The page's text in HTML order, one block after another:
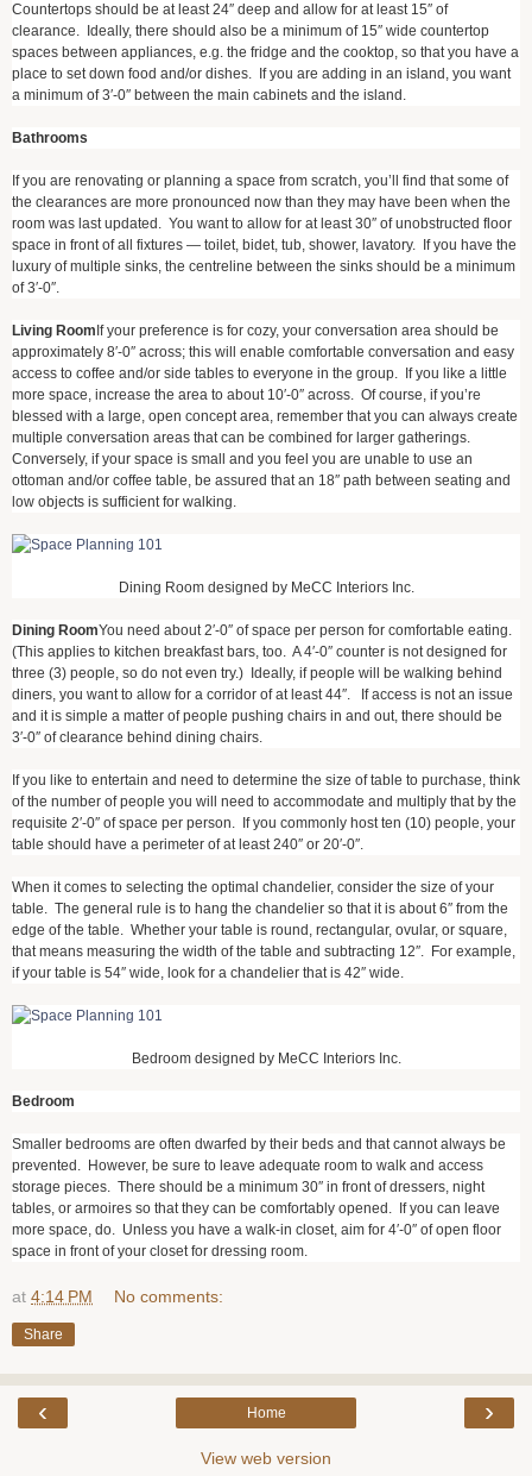
Countertops should be at least 24″ deep and allow for at least 15″ of
clearance. Ideally, there should also be a minimum of 15″ wide countertop
spaces between appliances, e.g. the fridge and the cooktop, so that you have a
place to set down food and/or dishes. If you are adding in an island, you want
a minimum of 3′-0″ between the main cabinets and the island.
Bathrooms
If you are renovating or planning a space from scratch, you’ll find that some of
the clearances are more pronounced now than they may have been when the
room was last updated. You want to allow for at least 30″ of unobstructed floor
space in front of all fixtures — toilet, bidet, tub, shower, lavatory. If you have the
luxury of multiple sinks, the centreline between the sinks should be a minimum
of 3′-0″.
Living Room If your preference is for cozy, your conversation area should be
approximately 8′-0″ across; this will enable comfortable conversation and easy
access to coffee and/or side tables to everyone in the group. If you like a little
more space, increase the area to about 10′-0″ across. Of course, if you’re
blessed with a large, open concept area, remember that you can always create
multiple conversation areas that can be combined for larger gatherings.
Conversely, if your space is small and you feel you are unable to use an
ottoman and/or coffee table, be assured that an 18″ path between seating and
low objects is sufficient for walking.
Dining Room designed by MeCC Interiors Inc.
Dining RoomYou need about 2′-0″ of space per person for comfortable eating.
(This applies to kitchen breakfast bars, too. A 4′-0″ counter is not designed for
three (3) people, so do not even try.) Ideally, if people will be walking behind
diners, you want to allow for a corridor of at least 44″. If access is not an issue
and it is simple a matter of people pushing chairs in and out, there should be
3′-0″ of clearance behind dining chairs.
If you like to entertain and need to determine the size of table to purchase, think
of the number of people you will need to accommodate and multiply that by the
requisite 2′-0″ of space per person. If you commonly host ten (10) people, your
table should have a perimeter of at least 240″ or 20′-0″.
When it comes to selecting the optimal chandelier, consider the size of your
table. The general rule is to hang the chandelier so that it is about 6″ from the
edge of the table. Whether your table is round, rectangular, ovular, or square,
that means measuring the width of the table and subtracting 12″. For example,
if your table is 54″ wide, look for a chandelier that is 42″ wide.
Bedroom designed by MeCC Interiors Inc.
Bedroom
Smaller bedrooms are often dwarfed by their beds and that cannot always be
prevented. However, be sure to leave adequate room to walk and access
storage pieces. There should be a minimum 30″ in front of dressers, night
tables, or armoires so that they can be comfortably opened. If you can leave
more space, do. Unless you have a walk-in closet, aim for 4′-0″ of open floor
space in front of your closet for dressing room.
at 4:14 PM No comments:
Share
‹ ›
Home
View web version